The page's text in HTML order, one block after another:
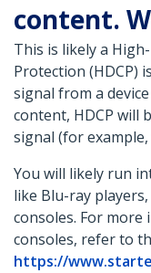
content.
This is likely a
Protection (HDCP)
signal from a
content, HDCP will
signal (for
You will likely run
like Blu-ray
consoles. For
consoles, refer to
https://